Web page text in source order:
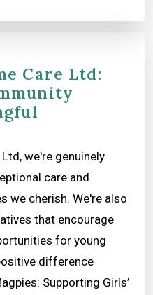
Care Ltd:
we're genuinely
care and
we cherish. We're also
that encourage
for young
difference
Supporting Girls’